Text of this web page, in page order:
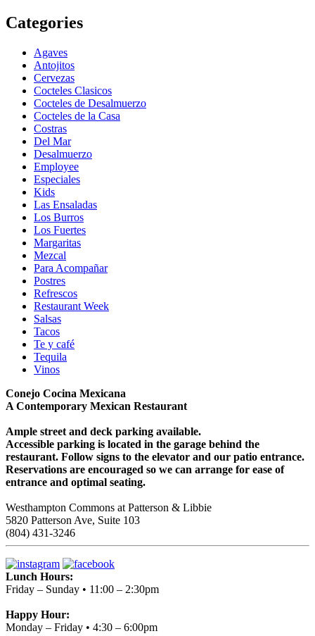
Categories
Agaves
Antojitos
Cervezas
Cocteles Clasicos
Cocteles de Desalmuerzo
Cocteles de la Casa
Costras
Del Mar
Desalmuerzo
Employee
Especiales
Kids
Las Ensaladas
Los Burros
Los Fuertes
Margaritas
Mezcal
Para Acompañar
Postres
Refrescos
Restaurant Week
Salsas
Tacos
Te y café
Tequila
Vinos
Conejo Cocina Mexicana
A Contemporary Mexican Restaurant
Ample street and deck parking available.
Accessible parking is located in the garage behind the
restaurant. Follow signs to the elevator and our patio entrance.
Reservations are encouraged so we can arrange for ease of
entrance and optimal seating.
Westhampton Commons at Patterson & Libbie
5820 Patterson Ave, Suite 103
(804) 431-3246
Lunch Hours:
Friday – Sunday • 11:00 – 2:30pm
Happy Hour:
Monday – Friday • 4:30 – 6:00pm